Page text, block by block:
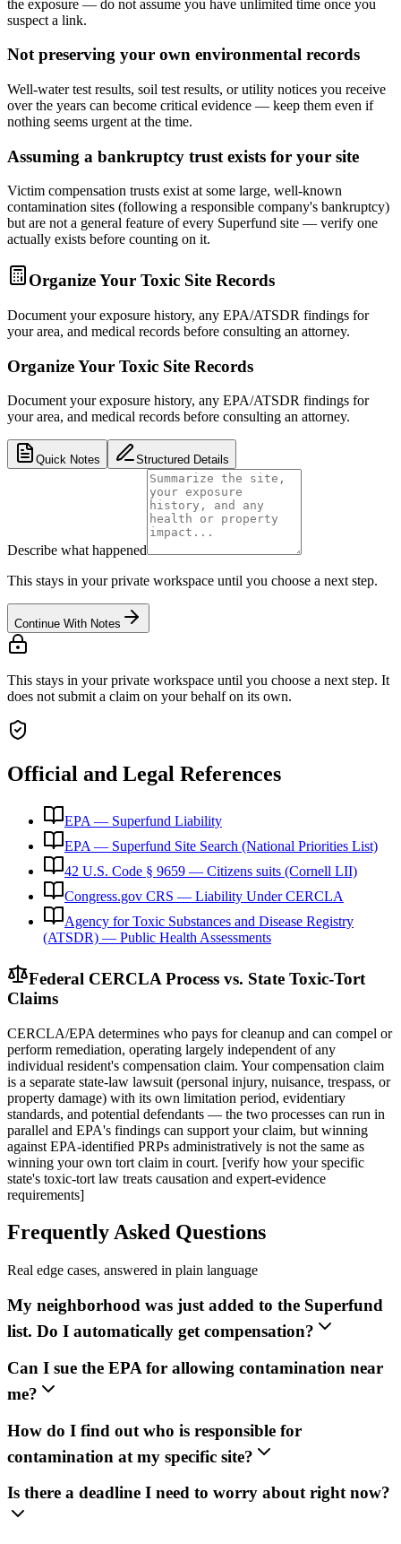
the exposure — do not assume you have unlimited time once you
suspect a link.
Not preserving your own environmental records
Well-water test results, soil test results, or utility notices you receive
over the years can become critical evidence — keep them even if
nothing seems urgent at the time.
Assuming a bankruptcy trust exists for your site
Victim compensation trusts exist at some large, well-known
contamination sites (following a responsible company's bankruptcy)
but are not a general feature of every Superfund site — verify one
actually exists before counting on it.
Organize Your Toxic Site Records
Document your exposure history, any EPA/ATSDR findings for
your area, and medical records before consulting an attorney.
Organize Your Toxic Site Records
Document your exposure history, any EPA/ATSDR findings for
your area, and medical records before consulting an attorney.
Quick Notes Structured Details
Describe what happened
This stays in your private workspace until you choose a next step.
Continue With Notes
This stays in your private workspace until you choose a next step. It
does not submit a claim on your behalf on its own.
Official and Legal References
EPA — Superfund Liability
EPA — Superfund Site Search (National Priorities List)
42 U.S. Code § 9659 — Citizens suits (Cornell LII)
Congress.gov CRS — Liability Under CERCLA
Agency for Toxic Substances and Disease Registry
(ATSDR) — Public Health Assessments
Federal CERCLA Process vs. State Toxic-Tort
Claims
CERCLA/EPA determines who pays for cleanup and can compel or
perform remediation, operating largely independent of any
individual resident's compensation claim. Your compensation claim
is a separate state-law lawsuit (personal injury, nuisance, trespass, or
property damage) with its own limitation period, evidentiary
standards, and potential defendants — the two processes can run in
parallel and EPA's findings can support your claim, but winning
against EPA-identified PRPs administratively is not the same as
winning your own tort claim in court. [verify how your specific
state's toxic-tort law treats causation and expert-evidence
requirements]
Frequently Asked Questions
Real edge cases, answered in plain language
My neighborhood was just added to the Superfund
list. Do I automatically get compensation?
Can I sue the EPA for allowing contamination near
me?
How do I find out who is responsible for
contamination at my specific site?
Is there a deadline I need to worry about right now?